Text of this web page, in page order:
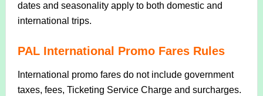
dates and seasonality apply to both domestic and
international trips.
PAL International Promo Fares Rules
International promo fares do not include government
taxes, fees, Ticketing Service Charge and surcharges.